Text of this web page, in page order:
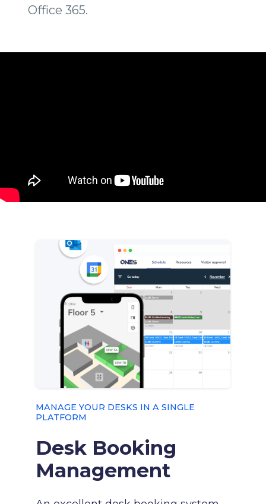
Office 365.
MANAGE YOUR DESKS IN A SINGLE
PLATFORM
Desk Booking
Management